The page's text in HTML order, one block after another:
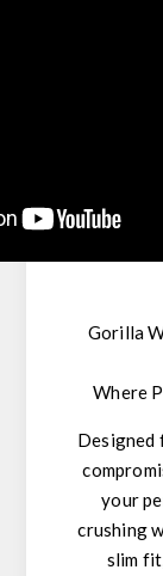
Gorilla
Where
Designed
your
crushing
slim fit